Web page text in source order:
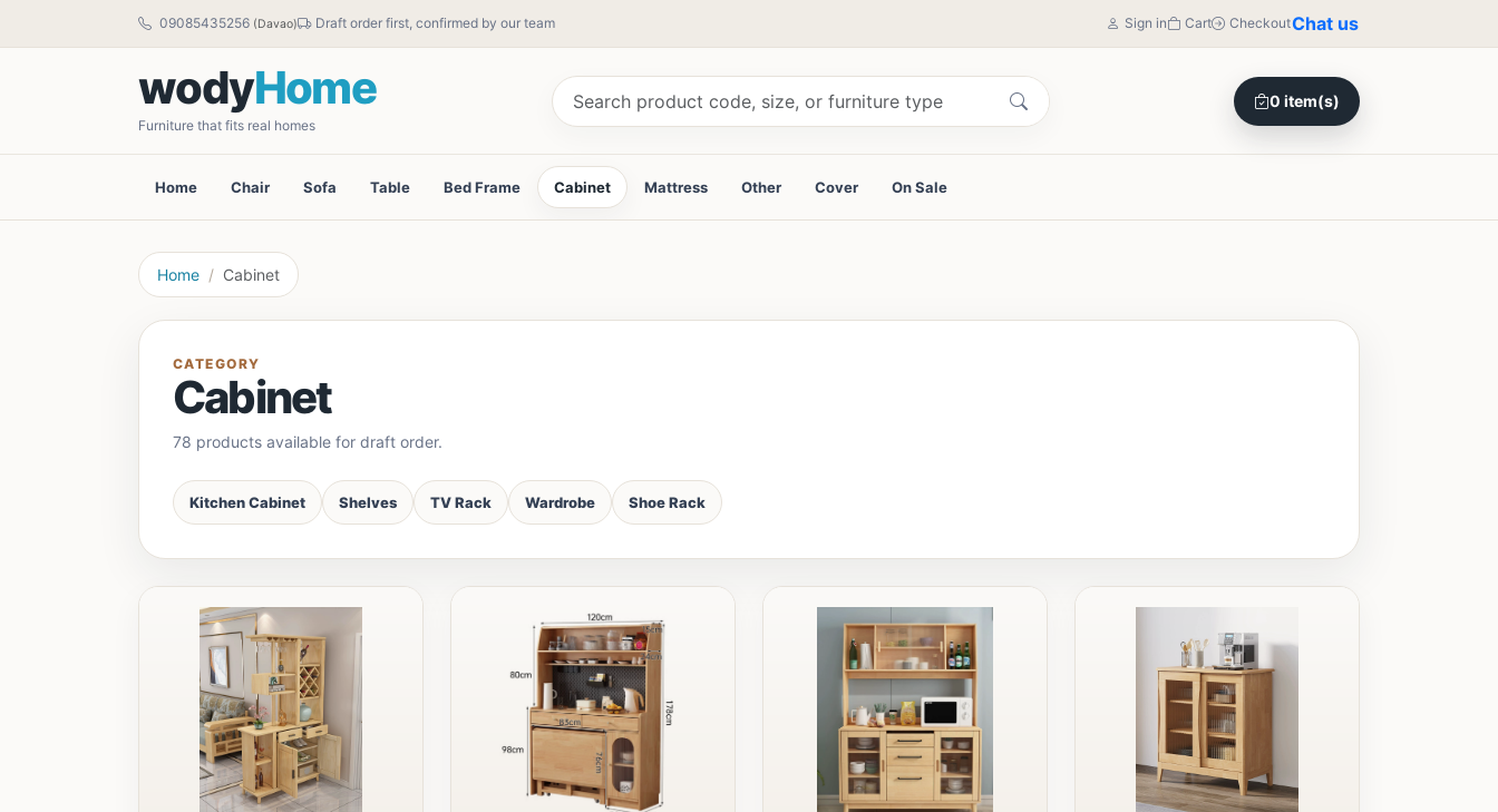
09085435256 (Davao) Draft order first, confirmed by our team Sign in Cart CheckoutChat us
wodyHome
Furniture that fits real homes
0 item(s)
Home Chair Sofa Table Bed Frame Cabinet Mattress Other Cover On Sale
Home Cabinet
CATEGORY
Cabinet
78 products available for draft order.
Kitchen Cabinet Shelves TV Rack Wardrobe Shoe Rack